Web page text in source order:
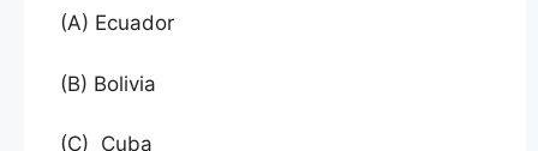
(A) Ecuador
(B) Bolivia
(C) Cuba